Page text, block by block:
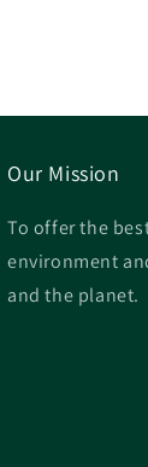
Our Mission
To offer the
environment
and the planet.